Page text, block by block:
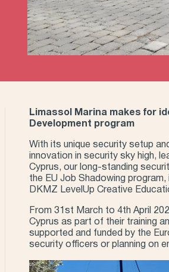
Limassol Marina makes for
Development program
With its unique security setup
innovation in security sky high,
Cyprus, our long-standing
the EU Job Shadowing
DKMZ LevelUp Creative
From 31st March to 4th April
Cyprus as part of their training
supported and funded by the
security officers or planning on